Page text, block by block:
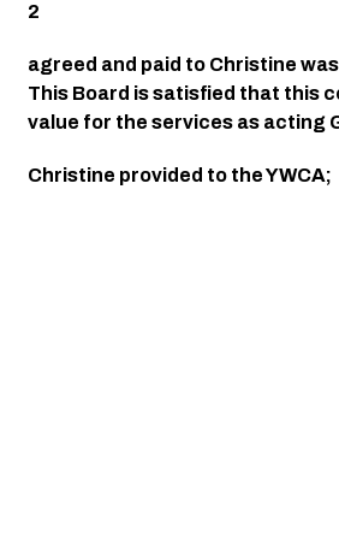
2
agreed and paid to Christine
This Board is satisfied that this
value for the services as acting
Christine provided to the YWCA;